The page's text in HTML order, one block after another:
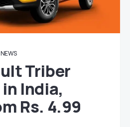
Triber
India,
Rs. 4.99